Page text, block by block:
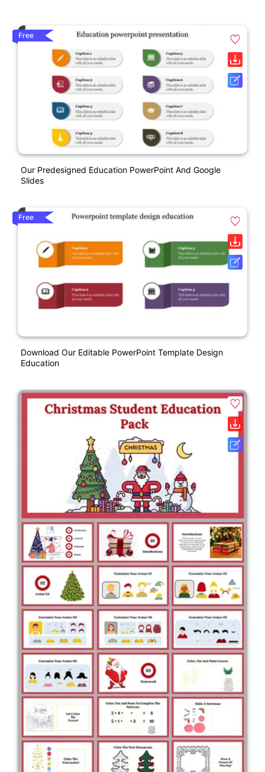
Free
Our Predesigned Education PowerPoint And Google
Slides
Free
Download Our Editable PowerPoint Template Design
Education